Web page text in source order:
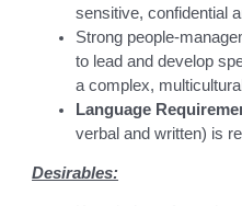
sensitive, confidential
Strong people-
to lead and develop
a complex,
Language
verbal and written) is
Desirables: